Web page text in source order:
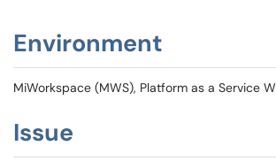
Environment
MiWorkspace (MWS), Platform as a Service
Issue